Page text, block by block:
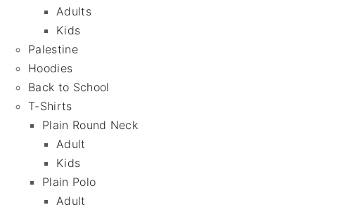
Adults
Kids
Palestine
Hoodies
Back to School
T-Shirts
Plain Round Neck
Adult
Kids
Plain Polo
Adult